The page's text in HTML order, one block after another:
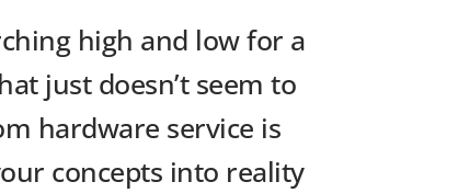
high and low for a
just doesn’t seem to
hardware service is
concepts into reality